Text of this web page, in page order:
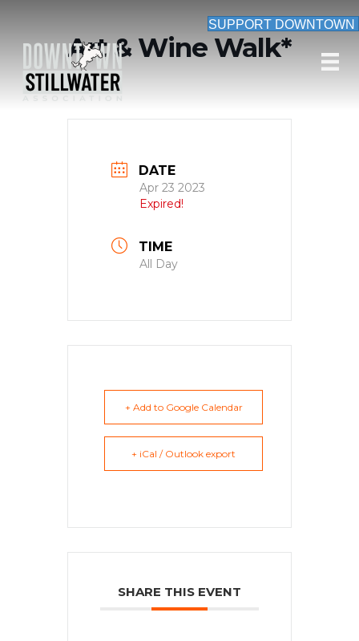
SUPPORT DOWNTOWN
Art & Wine Walk*
DATE
Apr 23 2023
Expired!
TIME
All Day
+ Add to Google Calendar
+ iCal / Outlook export
SHARE THIS EVENT